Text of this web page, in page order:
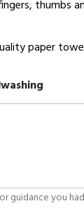
account
Hire
Reference
thumbs
paper
guidance you